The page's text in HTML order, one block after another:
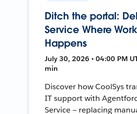
Ditch the portal:
Service Where Work
Happens
July 30, 2026 • 04:00 PM
min
Discover how CoolSys
IT support with
Service — replacing